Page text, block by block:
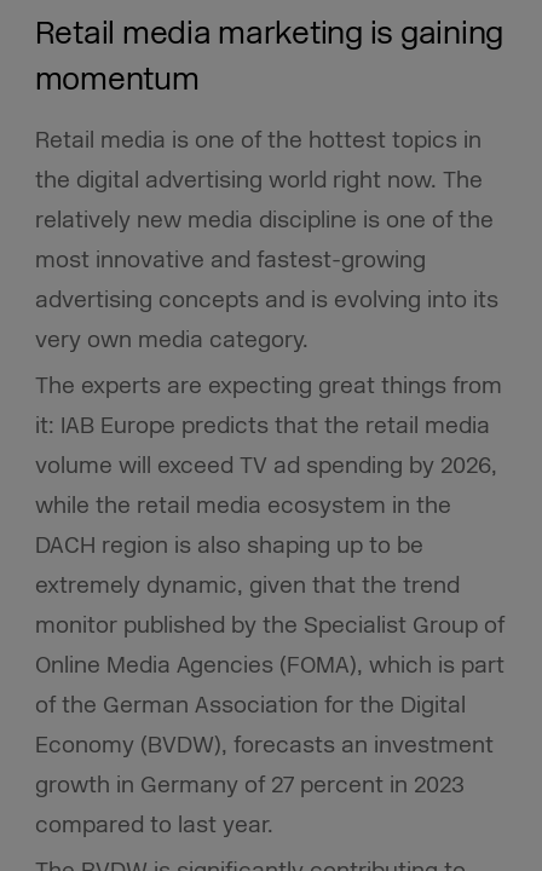
Retail media marketing is gaining
momentum
Retail media is one of the hottest topics in
the digital advertising world right now. The
relatively new media discipline is one of the
most innovative and fastest-growing
advertising concepts and is evolving into its
very own media category.
The experts are expecting great things from
it: IAB Europe predicts that the retail media
volume will exceed TV ad spending by 2026,
while the retail media ecosystem in the
DACH region is also shaping up to be
extremely dynamic, given that the trend
monitor published by the Specialist Group of
Online Media Agencies (FOMA), which is part
of the German Association for the Digital
Economy (BVDW), forecasts an investment
growth in Germany of 27 percent in 2023
compared to last year.